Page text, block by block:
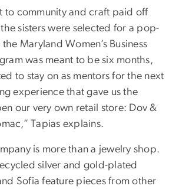
to community and craft paid off
sisters were selected for a pop-
Maryland Women’s Business
was meant to be six months,
to stay on as mentors for the next
experience that gave us the
our very own retail store: Dov &
Tapias explains.
is more than a jewelry shop.
silver and gold-plated
Sofia feature pieces from other